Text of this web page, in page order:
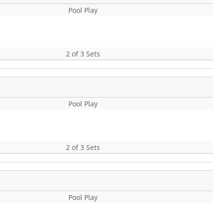
Pool Play
2 of 3 Sets
Pool Play
2 of 3 Sets
Pool Play